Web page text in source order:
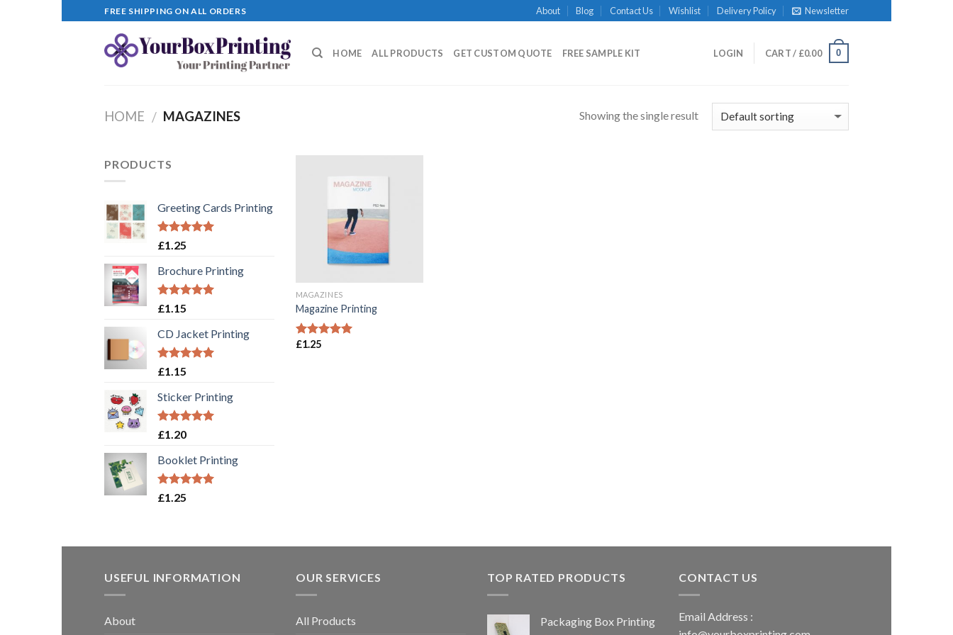
to
FREE SHIPPING ON ALL ORDERS About Blog Contact Us Wishlist Delivery Policy Newsletter
HOME ALL PRODUCTS GET CUSTOM QUOTE FREE SAMPLE KIT LOGIN CART / £0.00 0
HOME / MAGAZINES Showing the single result
PRODUCTS
Greeting Cards Printing
Rated
£1.25
Brochure Printing
Rated
£1.15
CD Jacket Printing
Rated
£1.15
Sticker Printing
Rated
£1.20
Booklet Printing
Rated
£1.25
Wishlist
MAGAZINES
Magazine Printing
Rated
£1.25
USEFUL INFORMATION
About
OUR SERVICES
All Products
TOP RATED PRODUCTS
Packaging Box Printing
CONTACT US
Email Address :